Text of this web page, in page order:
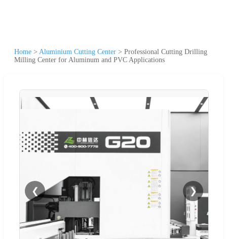
Home > Aluminium Cutting Center > Professional Cutting Drilling
Milling Center for Aluminum and PVC Applications
❮ ❯